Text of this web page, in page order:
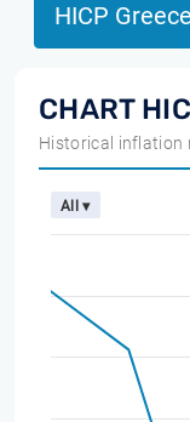
HICP Greece
CHART
Historical inflation
All ▾